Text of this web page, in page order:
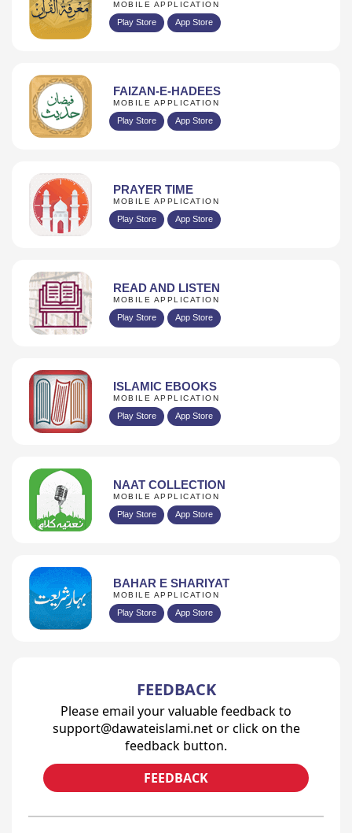
MOBILE APPLICATION
Play Store App Store
FAIZAN-E-HADEES
MOBILE APPLICATION
Play Store App Store
PRAYER TIME
MOBILE APPLICATION
Play Store App Store
READ AND LISTEN
MOBILE APPLICATION
Play Store App Store
ISLAMIC EBOOKS
MOBILE APPLICATION
Play Store App Store
NAAT COLLECTION
MOBILE APPLICATION
Play Store App Store
BAHAR E SHARIYAT
MOBILE APPLICATION
Play Store App Store
FEEDBACK
Please email your valuable feedback to
support@dawateislami.net or click on the
feedback button.
FEEDBACK